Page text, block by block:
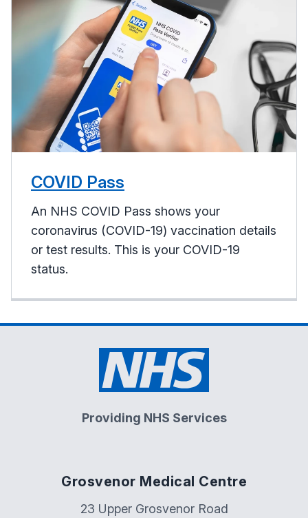
COVID Pass
An NHS COVID Pass shows your
coronavirus (COVID-19) vaccination details
or test results. This is your COVID-19
status.
Providing NHS Services
Grosvenor Medical Centre
23 Upper Grosvenor Road